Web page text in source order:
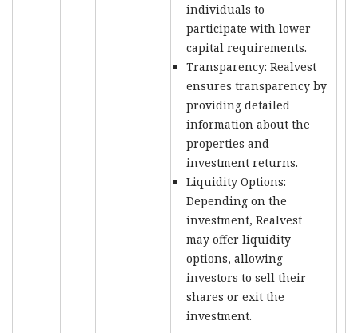
individuals to
participate with lower
capital requirements.
Transparency: Realvest
ensures transparency by
providing detailed
information about the
properties and
investment returns.
Liquidity Options:
Depending on the
investment, Realvest
may offer liquidity
options, allowing
investors to sell their
shares or exit the
investment.